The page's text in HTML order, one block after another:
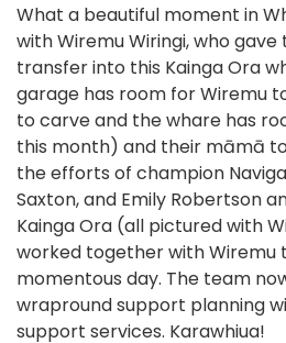
What a beautiful moment in
with Wiremu Wiringi, who
transfer into this Kainga Ora
garage has room for Wiremu
to carve and the whare has
this month) and their māmā
the efforts of champion
Saxton, and Emily Robertson
Kainga Ora (all pictured with
worked together with Wiremu
momentous day. The team
wrapround support planning
support services. Karawhiua!